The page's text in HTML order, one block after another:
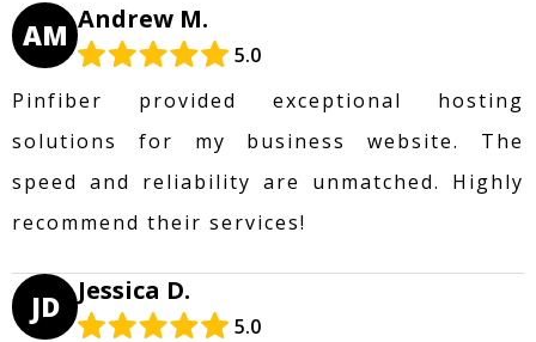
AM Andrew M.
5.0
Pinfiber provided exceptional hosting
solutions for my business website. The
speed and reliability are unmatched. Highly
recommend their services!
JD Jessica D.
5.0